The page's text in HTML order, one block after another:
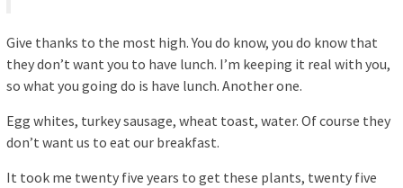
Give thanks to the most high. You do know, you do know that
they don’t want you to have lunch. I’m keeping it real with you,
so what you going do is have lunch. Another one.
Egg whites, turkey sausage, wheat toast, water. Of course they
don’t want us to eat our breakfast.
It took me twenty five years to get these plants, twenty five